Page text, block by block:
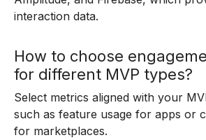
interaction data.
How to choose
for different MVP types?
Select metrics aligned with your
such as feature usage for apps or
for marketplaces.